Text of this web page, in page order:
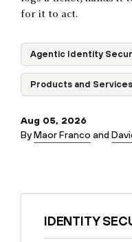
for it to act.
Agentic Identity
Products and Services
Aug 05, 2026
ByMaor Franco and
IDENTITY